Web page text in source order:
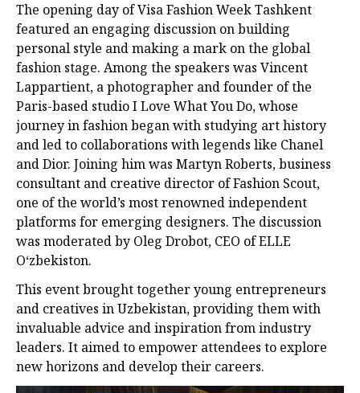
The opening day of Visa Fashion Week Tashkent
featured an engaging discussion on building
personal style and making a mark on the global
fashion stage. Among the speakers was Vincent
Lappartient, a photographer and founder of the
Paris-based studio I Love What You Do, whose
journey in fashion began with studying art history
and led to collaborations with legends like Chanel
and Dior. Joining him was Martyn Roberts, business
consultant and creative director of Fashion Scout,
one of the world’s most renowned independent
platforms for emerging designers. The discussion
was moderated by Oleg Drobot, CEO of ELLE
Oʻzbekiston.
This event brought together young entrepreneurs
and creatives in Uzbekistan, providing them with
invaluable advice and inspiration from industry
leaders. It aimed to empower attendees to explore
new horizons and develop their careers.